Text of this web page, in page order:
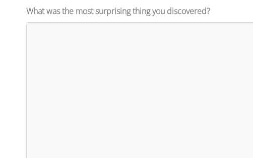
What was the most surprising thing you discovered?